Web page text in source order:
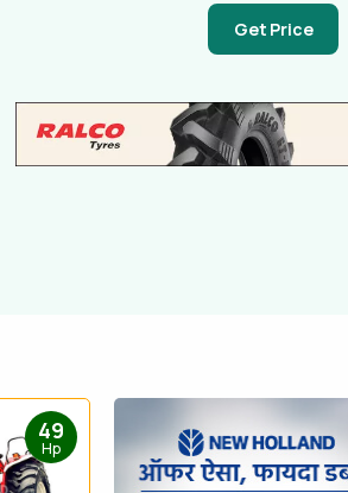
Get Price
49
Hp